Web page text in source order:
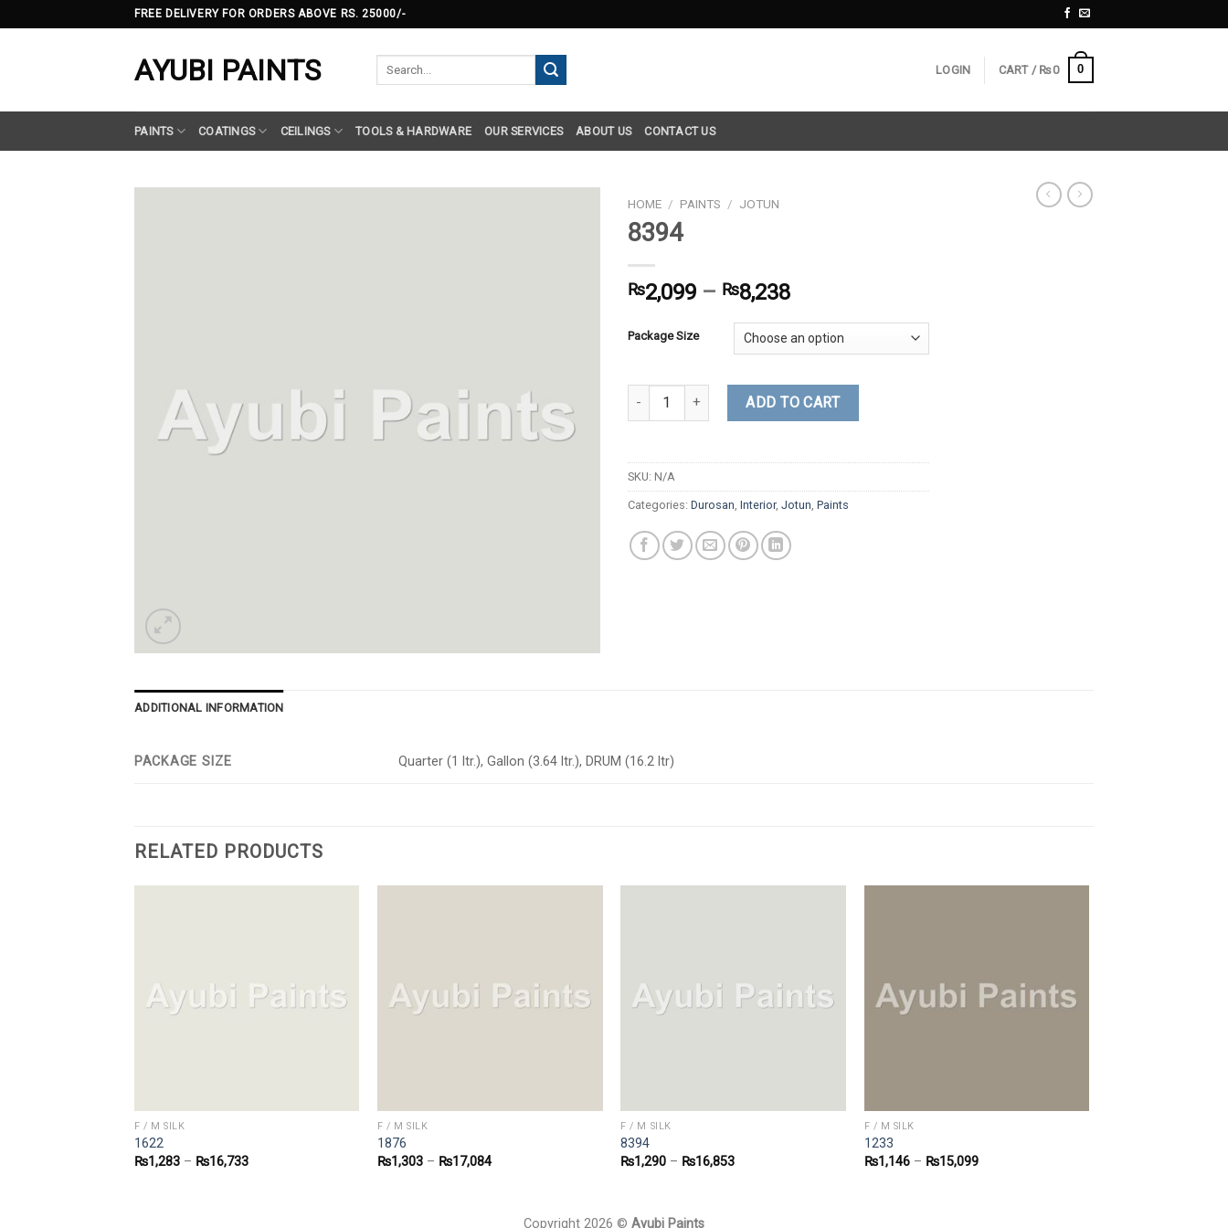
to
FREE DELIVERY FOR ORDERS ABOVE RS. 25000/-
AYUBI PAINTS LOGIN CART / ₨0 0
PAINTS COATINGS CEILINGS TOOLS & HARDWARE OUR SERVICES ABOUT US CONTACT US
HOME / PAINTS / JOTUN
8394
₨2,099 – ₨8,238
Package Size
8394 quantity ADD TO CART
SKU: N/A
Categories: Durosan Interior, Jotun Paints
ADDITIONAL INFORMATION
PACKAGE SIZE Quarter (1 ltr.), Gallon (3.64 ltr.), DRUM (16.2 ltr)
RELATED PRODUCTS
F / M SILK
1622
₨1,283– ₨16,733
F / M SILK
1876
₨1,303 – ₨17,084
F / M SILK
8394
₨1,290 – ₨16,853
F / M SILK
1233
₨1,146– ₨15,099
Copyright 2026 © Ayubi Paints